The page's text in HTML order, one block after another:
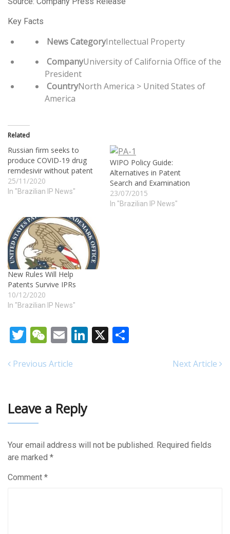
Key Facts
News CategoryIntellectual Property
CompanyUniversity of California Office of the
President
CountryNorth America > United States of
America
Related
Russian firm seeks to
produce COVID-19 drug
remdesivir without patent
25/11/2020
In "Brazilian IP News"
WIPO Policy Guide:
Alternatives in Patent
Search and Examination
23/07/2015
In "Brazilian IP News"
New Rules Will Help
Patents Survive IPRs
10/12/2020
In "Brazilian IP News"
TwitterWeChatEmail LinkedIn
Previous Article Next Article
Leave a Reply
Your email address will not be published. Required fields
are marked *
Comment *